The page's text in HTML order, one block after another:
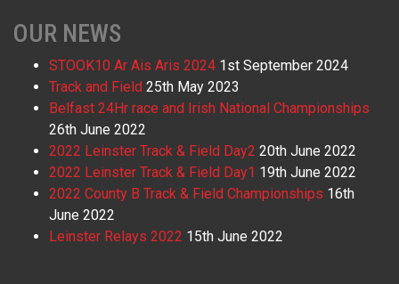
OUR NEWS
STOOK10 Ar Ais Aris 2024 1st September 2024
Track and Field 25th May 2023
Belfast 24Hr race and Irish National Championships
26th June 2022
2022 Leinster Track & Field Day2 20th June 2022
2022 Leinster Track & Field Day1 19th June 2022
2022 County B Track & Field Championships 16th
June 2022
Leinster Relays 2022 15th June 2022